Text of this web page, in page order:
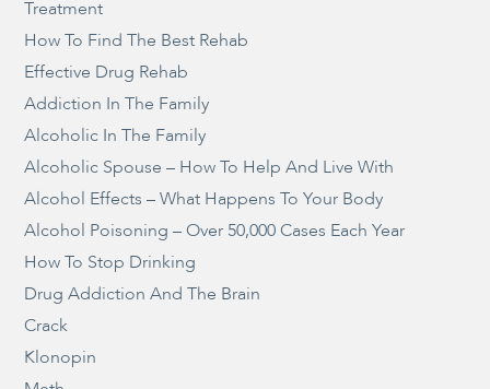
Treatment
How To Find The Best Rehab
Effective Drug Rehab
Addiction In The Family
Alcoholic In The Family
Alcoholic Spouse – How To Help And Live With
Alcohol Effects – What Happens To Your Body
Alcohol Poisoning – Over 50,000 Cases Each Year
How To Stop Drinking
Drug Addiction And The Brain
Crack
Klonopin